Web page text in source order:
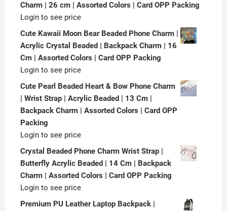
Charm | 26 cm | Assorted Colors | Card OPP Packing
Login to see price
Cute Kawaii Moon Bear Beaded Phone Charm |
Acrylic Crystal Beaded | Backpack Charm | 16
Cm | Assorted Colors | Card OPP Packing
Login to see price
Cute Pearl Beaded Heart & Bow Phone Charm
| Wrist Strap | Acrylic Beaded | 13 Cm |
Backpack Charm | Assorted Colors | Card OPP
Packing
Login to see price
Crystal Beaded Phone Charm Wrist Strap |
Butterfly Acrylic Beaded | 14 Cm | Backpack
Charm | Assorted Colors | Card OPP Packing
Login to see price
Premium PU Leather Laptop Backpack |